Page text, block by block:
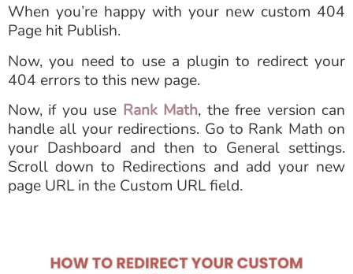
When you’re happy with your new custom 404
Page hit Publish.
Now, you need to use a plugin to redirect your
404 errors to this new page.
Now, if you use Rank Math, the free version can
handle all your redirections. Go to Rank Math on
your Dashboard and then to General settings.
Scroll down to Redirections and add your new
page URL in the Custom URL field.